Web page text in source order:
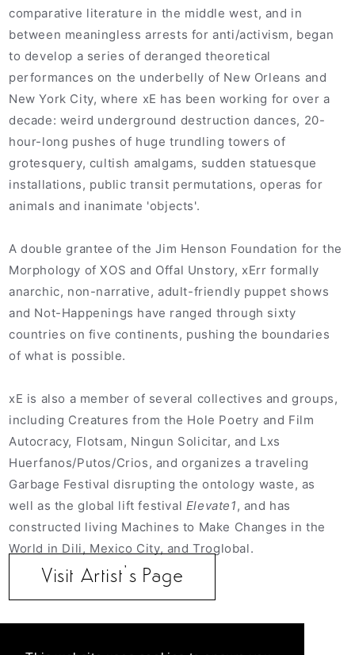
comparative literature in the middle west, and in
between meaningless arrests for anti/activism, began
to develop a series of deranged theoretical
performances on the underbelly of New Orleans and
New York City, where xE has been working for over a
decade: weird underground destruction dances, 20-
hour-long pushes of huge trundling towers of
grotesquery, cultish amalgams, sudden statuesque
installations, public transit permutations, operas for
animals and inanimate 'objects'.
A double grantee of the Jim Henson Foundation for the
Morphology of XOS and Offal Unstory, xErr formally
anarchic, non-narrative, adult-friendly puppet shows
and Not-Happenings have ranged through sixty
countries on five continents, pushing the boundaries
of what is possible.
xE is also a member of several collectives and groups,
including Creatures from the Hole Poetry and Film
Autocracy, Flotsam, Ningun Solicitar, and Lxs
Huerfanos/Putos/Crios, and organizes a traveling
Garbage Festival disrupting the ontology waste, as
well as the global lift festival Elevate1, and has
constructed living Machines to Make Changes in the
World in Dili, Mexico City, and Troglobal.
Visit Artist’s Page